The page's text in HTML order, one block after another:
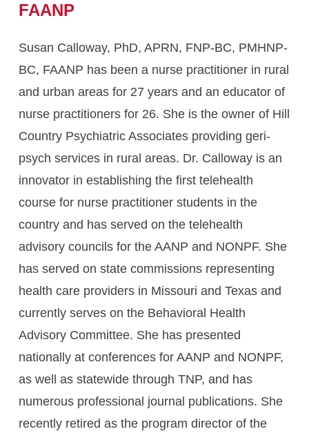
FAANP
Susan Calloway, PhD, APRN, FNP-BC, PMHNP-
BC, FAANP has been a nurse practitioner in rural
and urban areas for 27 years and an educator of
nurse practitioners for 26. She is the owner of Hill
Country Psychiatric Associates providing geri-
psych services in rural areas. Dr. Calloway is an
innovator in establishing the first telehealth
course for nurse practitioner students in the
country and has served on the telehealth
advisory councils for the AANP and NONPF. She
has served on state commissions representing
health care providers in Missouri and Texas and
currently serves on the Behavioral Health
Advisory Committee. She has presented
nationally at conferences for AANP and NONPF,
as well as statewide through TNP, and has
numerous professional journal publications. She
recently retired as the program director of the